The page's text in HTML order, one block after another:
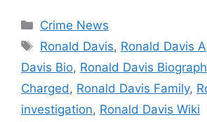
Categories
Crime News
Tags
Ronald Davis, Ronald Davis
Davis Bio, Ronald Davis
Charged , Ronald Davis Family,
investigation, Ronald Davis Wiki